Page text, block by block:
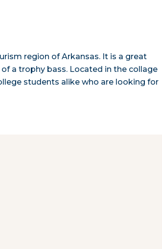
region of Arkansas. It is a great
a trophy bass. Located in the collage
students alike who are looking for